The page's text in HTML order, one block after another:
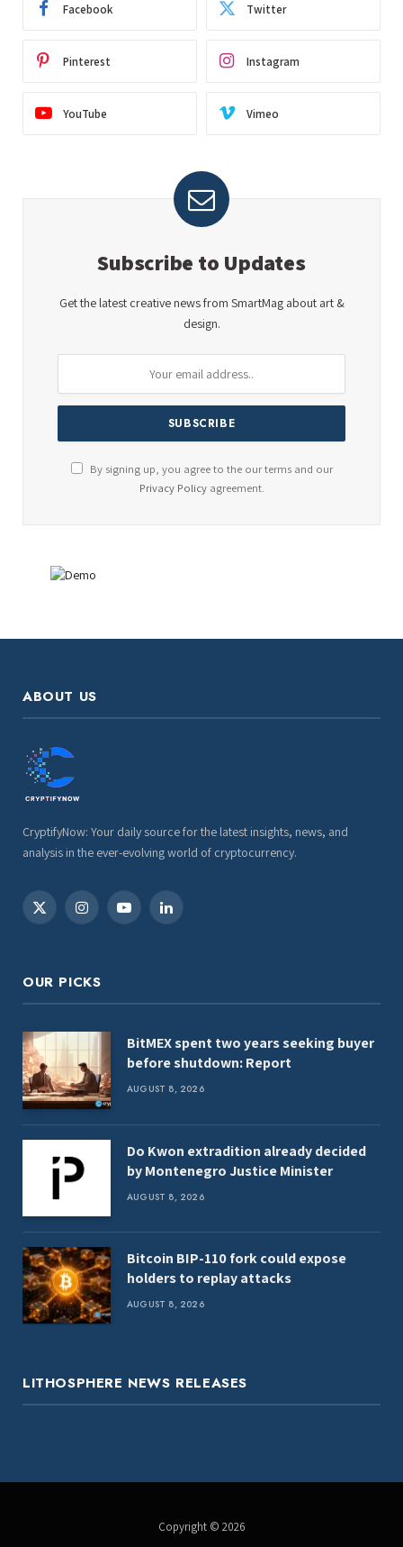
Facebook Twitter
Pinterest Instagram
YouTube Vimeo
Subscribe to Updates
Get the latest creative news from SmartMag about art &
design.
By signing up, you agree to the our terms and our
Privacy Policyagreement.
ABOUT US
CryptifyNow: Your daily source for the latest insights, news, and
analysis in the ever-evolving world of cryptocurrency.
X
InstagramYouTubeLinkedIn
OUR PICKS
BitMEX spent two years seeking buyer
before shutdown: Report
AUGUST 8, 2026
Do Kwon extradition already decided
by Montenegro Justice Minister
AUGUST 8, 2026
Bitcoin BIP-110 fork could expose
holders to replay attacks
AUGUST 8, 2026
LITHOSPHERE NEWS RELEASES
Copyright © 2026